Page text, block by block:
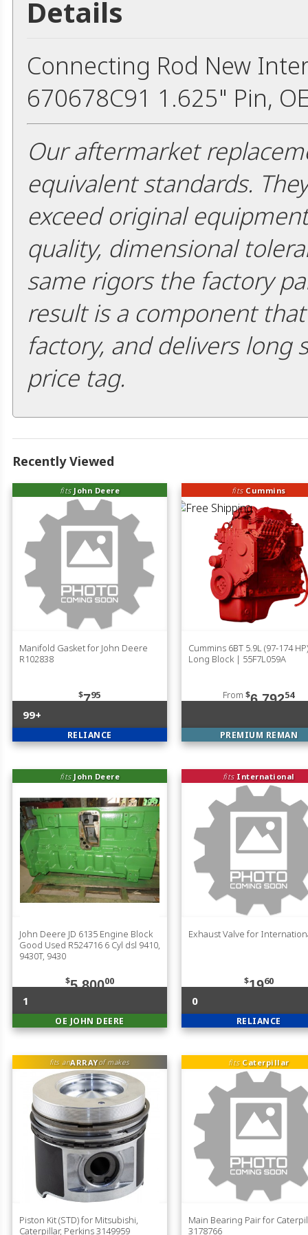
Details
Connecting Rod New
670678C91 1.625" Pin,
Our aftermarket
equivalent standards.
exceed original
quality, dimensional
same rigors the factory
result is a component
factory, and delivers long
price tag.
Recently Viewed
fits John Deere
Manifold Gasket for John Deere
R102838
$795
99+
RELIANCE
fits Cummins
Cummins 6BT 5.9L (97-174
Long Block | 55F7L059A
From$6,79254
PREMIUM REMAN
fits John Deere
John Deere JD 6135 Engine Block
Good Used R524716 6 Cyl dsl 9410,
9430T, 9430
$5,80000
1
OE JOHN DEERE
fits International
Exhaust Valve for
$1960
0
RELIANCE
fits anARRAYof makes
Piston Kit (STD) for Mitsubishi,
Caterpillar, Perkins 3149959
fits Caterpillar
Main Bearing Pair for
3178766